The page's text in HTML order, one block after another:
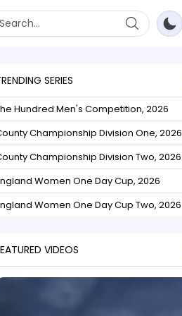
SERIES
Hundred Men's Competition, 2026
Championship Division One, 2026
Championship Division Two, 2026
Women One Day Cup, 2026
Women One Day Cup Two, 2026
VIDEOS